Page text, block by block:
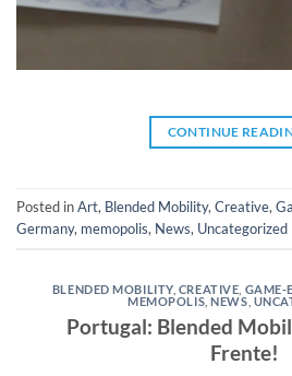
CONTINUE
Posted inArt, Blended Mobility,Creative,
Germany, memopolis, News, Uncategorized
BLENDED MOBILITY, CREATIVE GAME-
MEMOPOLIS ,NEWS
Portugal: Blended
Frente!